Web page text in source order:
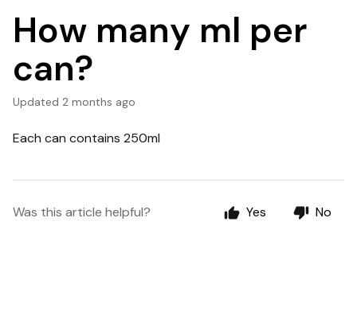
How many ml per
can?
Updated 2 months ago
Each can contains 250ml
Was this article helpful? Yes No